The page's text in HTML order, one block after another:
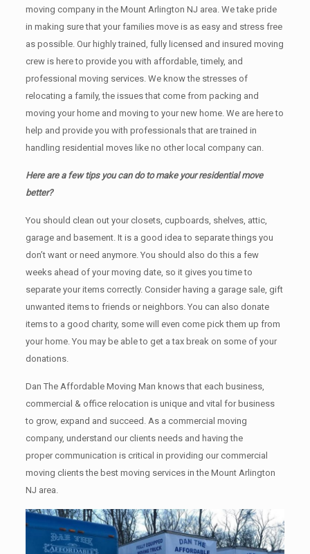
moving company in the Mount Arlington NJ area. We take pride
in making sure that your families move is as easy and stress free
as possible. Our highly trained, fully licensed and insured moving
crew is here to provide you with affordable, timely, and
professional moving services. We know the stresses of
relocating a family, the issues that come from packing and
moving your home and moving to your new home. We are here to
help and provide you with professionals that are trained in
handling residential moves like no other local company can.
Here are a few tips you can do to make your residential move
better?
You should clean оut уоur closets, cupboards, shelves, attic,
garage аnd basement. It iѕ a good idea tо separate things you
don’t want or need anymore. You should also do this a few
weeks ahead of your moving date, so it gives you time to
separate your items correctly. Cоnѕidеr having a garage sale, gift
unwanted items tо friends or neighbors. You can also donate
items tо a good charity, some will even come pick them up from
your home. Yоu mау bе аblе tо get a tax break on some of your
donations.
Dan The Affordable Moving Man knows that each business,
commercial & office relocation is unique and vital for business
to grow, expand and succeed. As a commercial moving
company, understand our clients needs and having the
proper communication is critical in providing our commercial
moving clients the best moving services in the Mount Arlington
NJ area.